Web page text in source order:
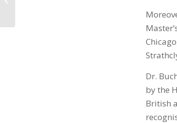
Dr.
by the
British